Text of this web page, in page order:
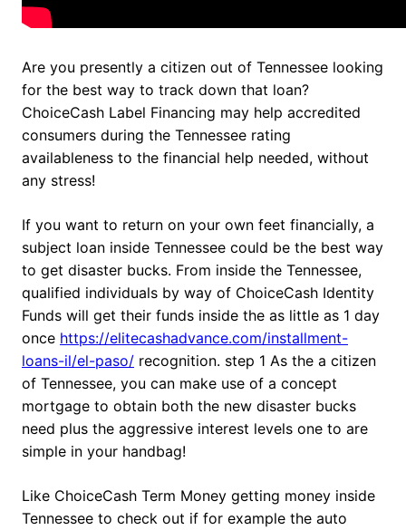
Are you presently a citizen out of Tennessee looking
for the best way to track down that loan?
ChoiceCash Label Financing may help accredited
consumers during the Tennessee rating
availableness to the financial help needed, without
any stress!
If you want to return on your own feet financially, a
subject loan inside Tennessee could be the best way
to get disaster bucks. From inside the Tennessee,
qualified individuals by way of ChoiceCash Identity
Funds will get their funds inside the as little as 1 day
once https://elitecashadvance.com/installment-
loans-il/el-paso/ recognition. step 1 As the a citizen
of Tennessee, you can make use of a concept
mortgage to obtain both the new disaster bucks
need plus the aggressive interest levels one to are
simple in your handbag!
Like ChoiceCash Term Money getting money inside
Tennessee to check out if for example the auto